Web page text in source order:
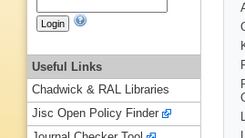
Useful Links
Chadwick & RAL Libraries
Jisc Open Policy Finder